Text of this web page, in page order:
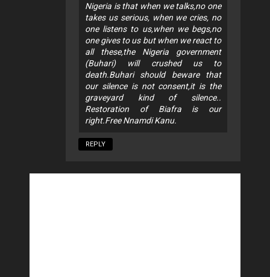
Nigeria is that when we talks,no one
takes us serious, when we cries, no
one listens to us,when we begs,no
one gives to us but when we react to
all these,the Nigeria government
(Buhari) will crushed us to
death.Buhari should beware that
our silence is not consent,it is the
graveyard kind of silence..
Restoration of Biafra is our
right.Free Nnamdi Kanu.
REPLY